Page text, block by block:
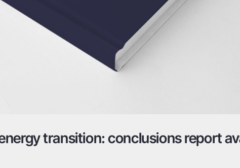
transition: conclusions report